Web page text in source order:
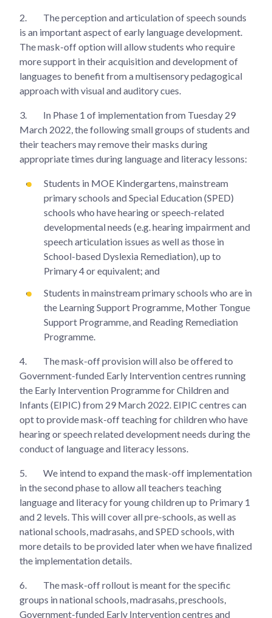
2.
The perception and articulation of speech sounds
is an important aspect of early language development.
The mask-off option will allow students who require
more support in their acquisition and development of
languages to benefit from a multisensory pedagogical
approach with visual and auditory cues.
3.
In Phase 1 of implementation from Tuesday 29
March 2022, the following small groups of students and
their teachers may remove their masks during
appropriate times during language and literacy lessons:
Students in MOE Kindergartens, mainstream
primary schools and Special Education (SPED)
schools who have hearing or speech-related
developmental needs (e.g. hearing impairment and
speech articulation issues as well as those in
School-based Dyslexia Remediation), up to
Primary 4 or equivalent; and
Students in mainstream primary schools who are in
the Learning Support Programme, Mother Tongue
Support Programme, and Reading Remediation
Programme.
4.
The mask-off provision will also be offered to
Government-funded Early Intervention centres running
the Early Intervention Programme for Children and
Infants (EIPIC) from 29 March 2022. EIPIC centres can
opt to provide mask-off teaching for children who have
hearing or speech related development needs during the
conduct of language and literacy lessons.
5.
We intend to expand the mask-off implementation
in the second phase to allow all teachers teaching
language and literacy for young children up to Primary 1
and 2 levels. This will cover all pre-schools, as well as
national schools, madrasahs, and SPED schools, with
more details to be provided later when we have finalized
the implementation details.
6.
The mask-off rollout is meant for the specific
groups in national schools, madrasahs, preschools,
Government-funded Early Intervention centres and